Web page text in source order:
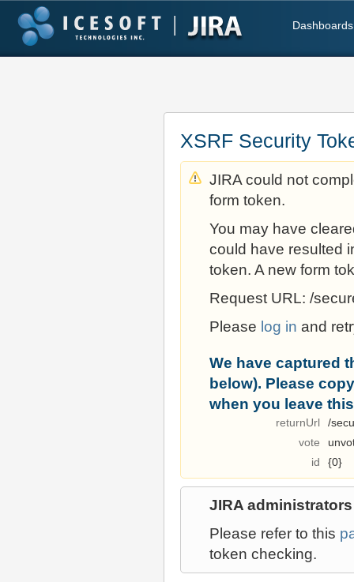
Dashboards
XSRF Security
JIRA could not
form token.
You may have
could have resulted
token. A new form
Request URL: /
Please log in and
We have captured
below). Please
when you leave
returnUrl
/
vote
id
{0}
JIRA administrators
Please refer to this
token checking.